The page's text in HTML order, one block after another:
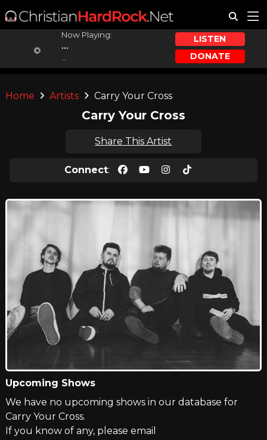
Now Playing:
...
LISTEN
DONATE
Home Artists Carry Your Cross
Carry Your Cross
Share This Artist
Connect:
Upcoming Shows
We have no upcoming shows in our database for
Carry Your Cross.
If you know of any, please email